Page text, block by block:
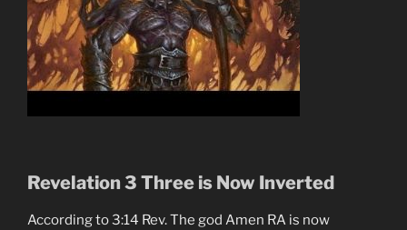
Revelation 3 Three is Now Inverted
According to 3:14 Rev. The god Amen RA is now